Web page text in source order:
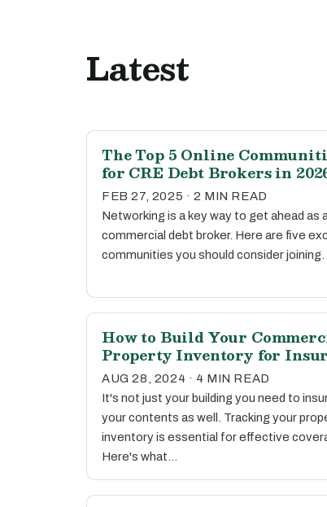
Latest
The Top 5 Online
for CRE Debt Brokers in
FEB 27, 2025 · 2 MIN READ
Networking is a key way to get ahead as
commercial debt broker. Here are five
communities you should consider joining.
How to Build Your
Property Inventory for
AUG 28, 2024 · 4 MIN READ
It's not just your building you need to
your contents as well. Tracking your
inventory is essential for effective
Here's what…